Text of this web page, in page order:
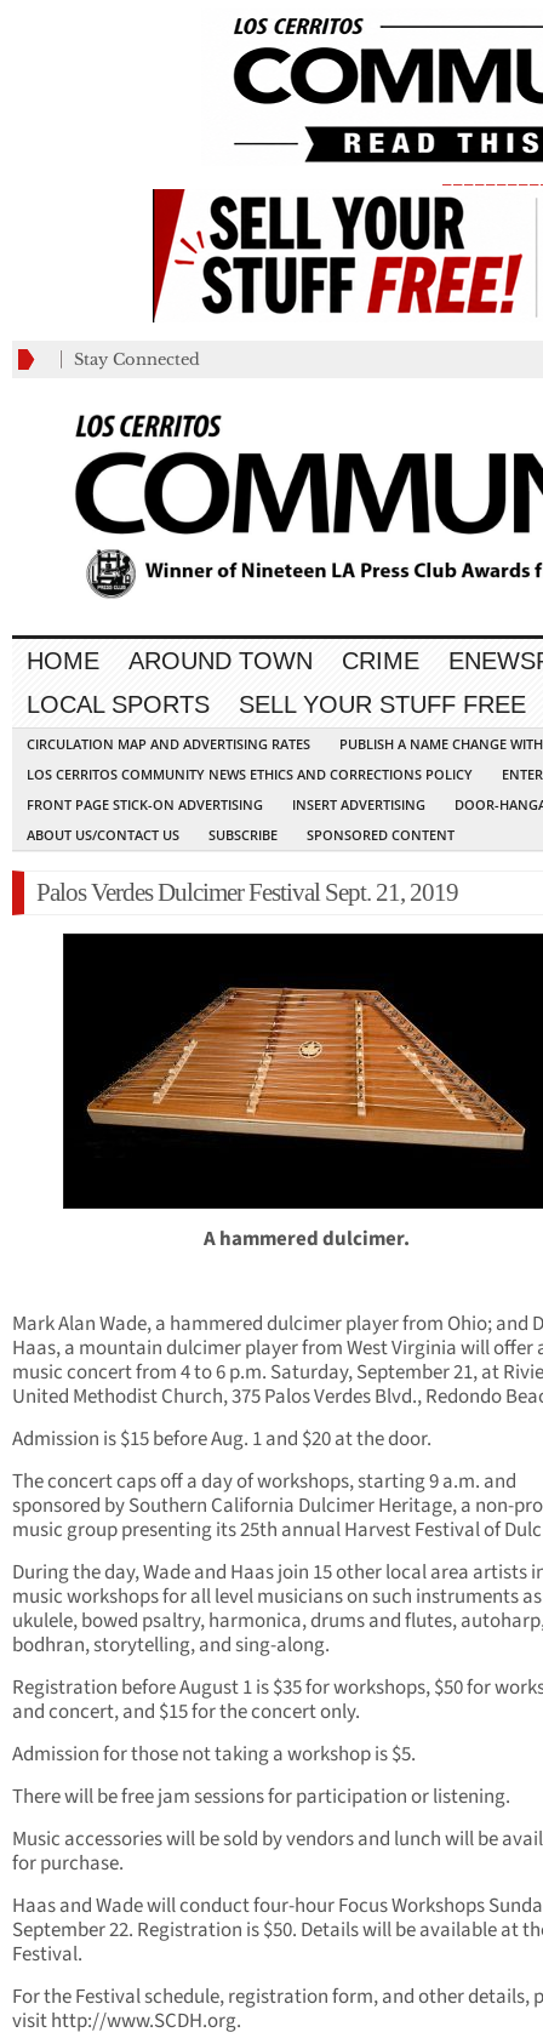
Stay Connected
HOME AROUND TOWN CRIME
LOCAL SPORTS
SELL YOUR STUFF FREE
CIRCULATION MAP AND ADVERTISING RATES
PUBLISH A NAME CHANGE
LOS CERRITOS COMMUNITY NEWS ETHICS AND CORRECTIONS POLICY
FRONT PAGE STICK-ON ADVERTISING
INSERT ADVERTISING
DOOR-
ABOUT US/CONTACT US
SUBSCRIBE SPONSORED CONTENT
Palos Verdes Dulcimer Festival Sept. 21, 2019
A hammered dulcimer.
Mark Alan Wade, a hammered dulcimer player from Ohio; and
Haas, a mountain dulcimer player from West Virginia will offer
music concert from 4 to 6 p.m. Saturday, September 21, at
United Methodist Church, 375 Palos Verdes Blvd., Redondo
Admission is $15 before Aug. 1 and $20 at the door.
The concert caps off a day of workshops, starting 9 a.m. and
sponsored by Southern California Dulcimer Heritage, a non-
music group presenting its 25th annual Harvest Festival of
During the day, Wade and Haas join 15 other local area artists
music workshops for all level musicians on such instruments
ukulele, bowed psaltry, harmonica, drums and flutes,
bodhran, storytelling, and sing-along.
Registration before August 1 is $35 for workshops, $50 for
and concert, and $15 for the concert only.
Admission for those not taking a workshop is $5.
There will be free jam sessions for participation or listening.
Music accessories will be sold by vendors and lunch will be
for purchase.
Haas and Wade will conduct four-hour Focus Workshops
September 22. Registration is $50. Details will be available at
Festival.
For the Festival schedule, registration form, and other details,
visit http://www.SCDH.org.